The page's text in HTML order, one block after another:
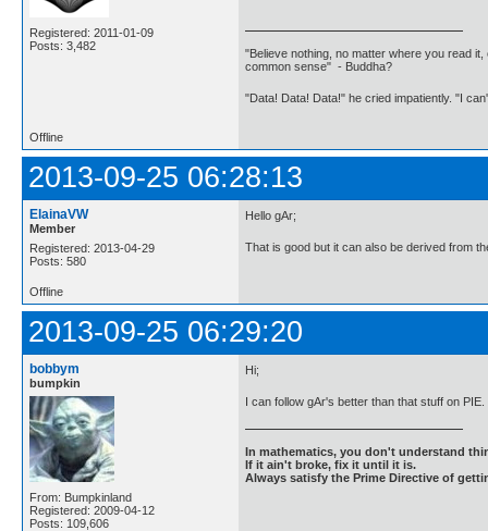
Registered: 2011-01-09
Posts: 3,482
"Believe nothing, no matter where you read
common sense" - Buddha?
"Data! Data! Data!" he cried impatiently. "I
Offline
2013-09-25 06:28:13
ElainaVW
Member
Registered: 2013-04-29
Posts: 580
Hello gAr;
That is good but it can also be derived from
Offline
2013-09-25 06:29:20
bobbym
bumpkin
From: Bumpkinland
Registered: 2009-04-12
Posts: 109,606
Hi;
I can follow gAr's better than that stuff on
In mathematics, you don't understand
If it ain't broke, fix it until it is.
Always satisfy the Prime Directive of